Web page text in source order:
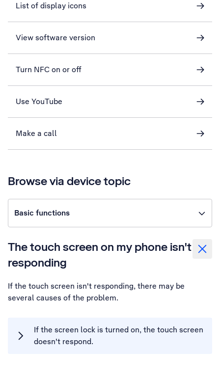
List of display icons
View software version
Turn NFC on or off
Use YouTube
Make a call
Browse via device topic
Basic functions
The touch screen on my phone isn't
responding
If the touch screen isn't responding, there may be
several causes of the problem.
If the screen lock is turned on, the touch screen
doesn't respond.